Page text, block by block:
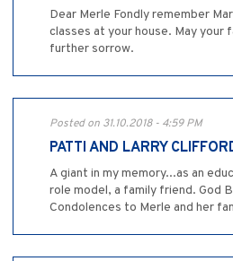
Dear Merle Fondly remember
classes at your house. May your
further sorrow.
Posted on 31.10.2018 - 4:59 PM
PATTI AND LARRY
A giant in my memory...as an
role model, a family friend. God
Condolences to Merle and her